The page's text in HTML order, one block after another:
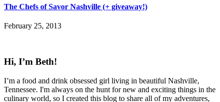
The Chefs of Savor Nashville (+ giveaway!)
February 25, 2013
Hi, I’m Beth!
I’m a food and drink obsessed girl living in beautiful Nashville,
Tennessee. I'm always on the hunt for new and exciting things in the
culinary world, so I created this blog to share all of my adventures,